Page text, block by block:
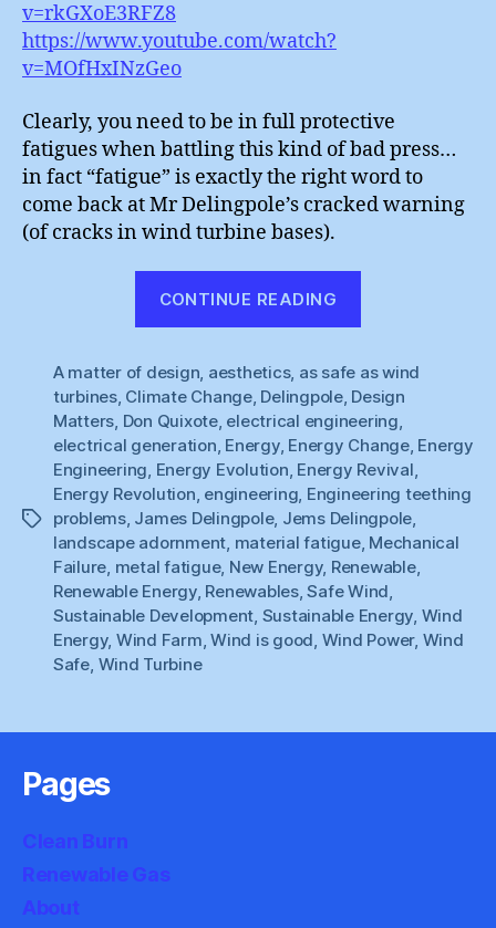
v=rkGXoE3RFZ8
https://www.youtube.com/watch?
v=MOfHxINzGeo
Clearly, you need to be in full protective
fatigues when battling this kind of bad press…
in fact “fatigue” is exactly the right word to
come back at Mr Delingpole’s cracked warning
(of cracks in wind turbine bases).
CONTINUE READING
Material
Fatigues”
Tags
A matter of design, aesthetics, as safe as wind
turbines, Climate Change, Delingpole, Design
Matters, Don Quixote, electrical engineering,
electrical generation, Energy, Energy Change, Energy
Engineering, Energy Evolution, Energy Revival,
Energy Revolution, engineering, Engineering teething
problems, James Delingpole, Jems Delingpole,
landscape adornment, material fatigue, Mechanical
Failure, metal fatigue, New Energy, Renewable,
Renewable Energy, Renewables,Safe Wind,
Sustainable Development, Sustainable Energy, Wind
Energy, Wind Farm,Wind is good, Wind Power, Wind
Safe, Wind Turbine
Pages
Clean Burn
Renewable Gas
About